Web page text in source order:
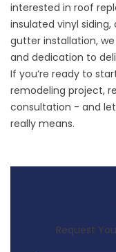
interested in roof
insulated vinyl
gutter installation,
and dedication to
If you’re ready to
remodeling project,
consultation - and let
really means.
Request